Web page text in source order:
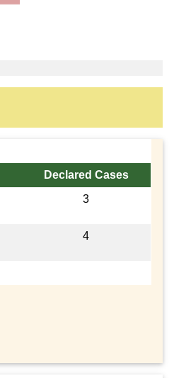
Declared Cases
3
4